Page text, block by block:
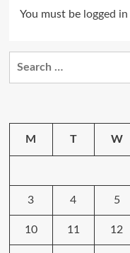
You must be logged in
M T W
3 4 5
10 11 12